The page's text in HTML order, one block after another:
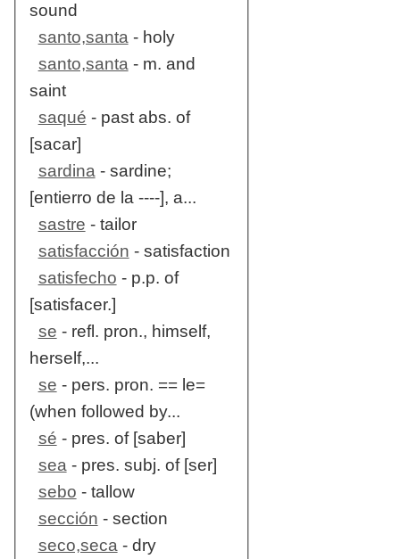
sound
santo,santa- holy
santo,santa- m. and
saint
saqué - past abs. of
[sacar]
sardina- sardine;
[entierro de la ----], a...
sastre - tailor
satisfacción - satisfaction
satisfecho - p.p. of
[satisfacer.]
se - refl. pron., himself,
herself,...
se - pers. pron. == le=
(when followed by...
sé - pres. of [saber]
sea- pres. subj. of [ser]
sebo - tallow
sección - section
seco,seca- dry